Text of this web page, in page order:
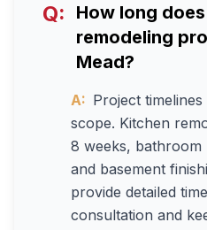
Q:
How long
remodeling
Mead?
A: Project
scope. Kitchen
8 weeks, bathroom
and basement
provide detailed
consultation and